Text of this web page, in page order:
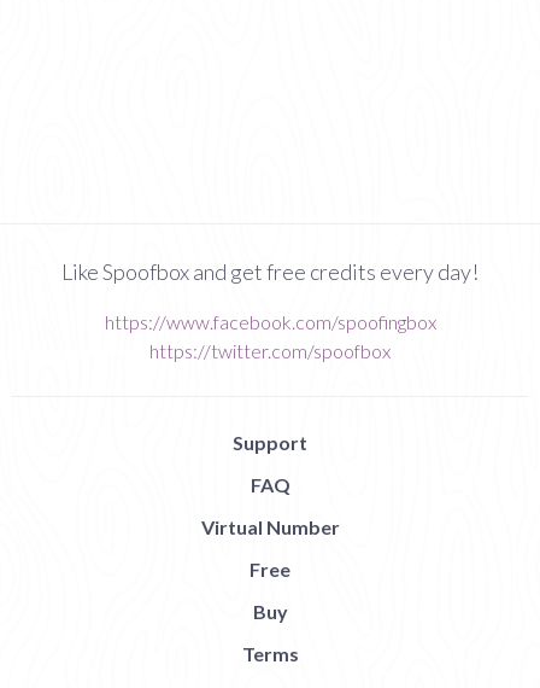
Like Spoofbox and get free credits every day!
https://www.facebook.com/spoofingbox
https://twitter.com/spoofbox
Support
FAQ
Virtual Number
Free
Buy
Terms